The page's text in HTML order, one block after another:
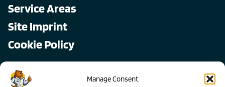
Manage Consent
Service Areas
Site Imprint
Cookie Policy
Copyright © 2026, All Pro
All rights reserved.